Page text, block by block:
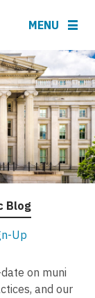
MENU
Blog
Up
on muni
and our